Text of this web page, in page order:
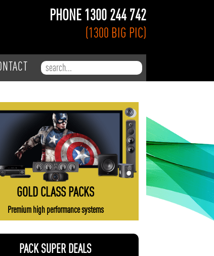
PHONE 1300 244 742
(1300 BIG PIC)
GOLD CLASS PACKS
Premium high performance systems
PACK SUPER DEALS